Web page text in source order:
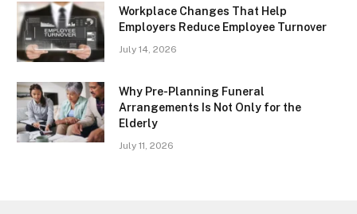
Workplace Changes That Help
Employers Reduce Employee Turnover
July 14, 2026
Why Pre-Planning Funeral
Arrangements Is Not Only for the
Elderly
July 11, 2026